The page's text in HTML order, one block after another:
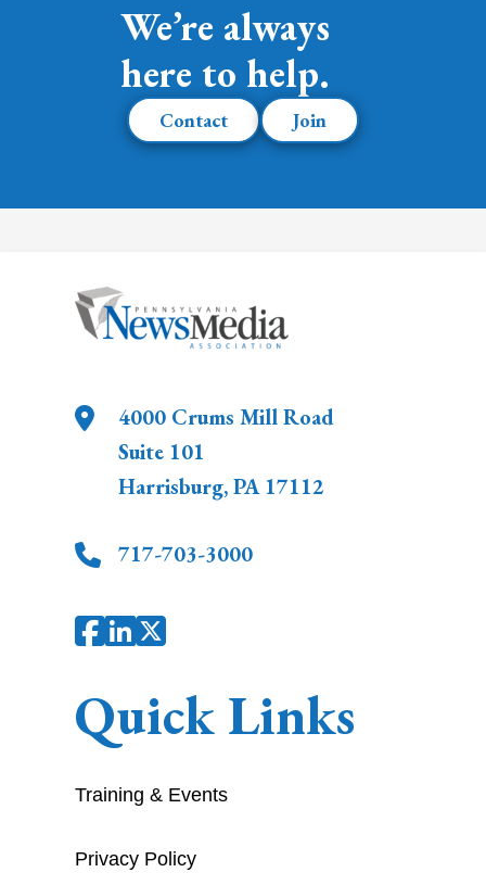
We’re always
here to help.
Contact Join
4000 Crums Mill Road
Suite 101
Harrisburg,PA 17112
717-703-3000
Quick Links
Training & Events
Privacy Policy